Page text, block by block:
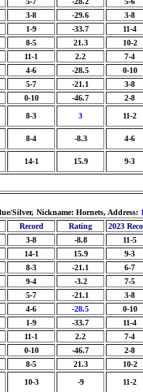
3-8 -29.6
3-8
1-9 -33.7
11-4
8-5 21.3
10-2
11-1 2.2
7-4
4-6 -28.5
0-10
5-7 -21.1
3-8
0-10 -46.7
2-8
8-3 3 11-2
8-4 -8.3 4-6
14-1 15.9 9-3
Silver, Nickname: Hornets, Address:
Record Rating
2023
3-8 -8.8
11-5
14-1 15.9
9-3
8-3 -21.1
6-7
9-4 -3.2
7-5
5-7 -21.1
3-8
4-6 -28.5
0-10
1-9 -33.7
11-4
11-1 2.2
7-4
0-10 -46.7
2-8
8-5 21.3
10-2
10-3 -9 11-2